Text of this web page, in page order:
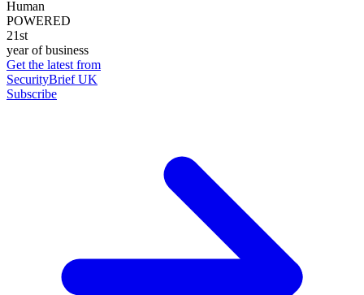
Human
POWERED
21st
year of business
Get the latest from
SecurityBrief UK
Subscribe